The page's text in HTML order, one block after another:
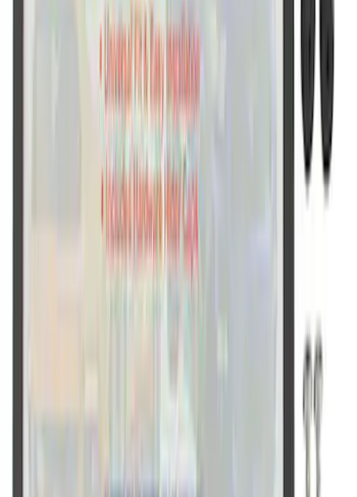
Ford Performance Decal - Pack of 10
M1820FP
Ford Performance Fender Cover
Ford Performance Black Stainless Steel